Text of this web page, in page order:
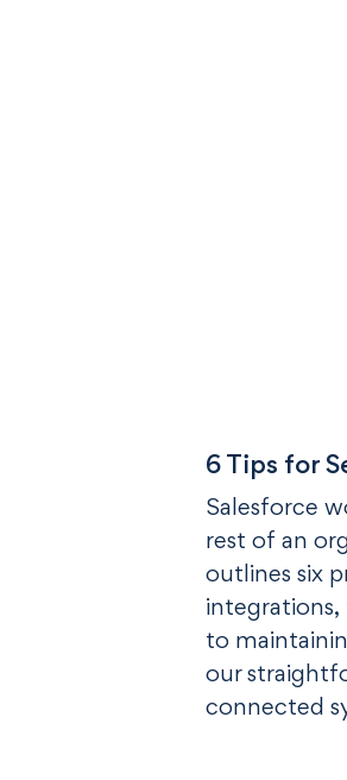
6 Tips for
Salesforce
rest of an
outlines six
to
our
connected